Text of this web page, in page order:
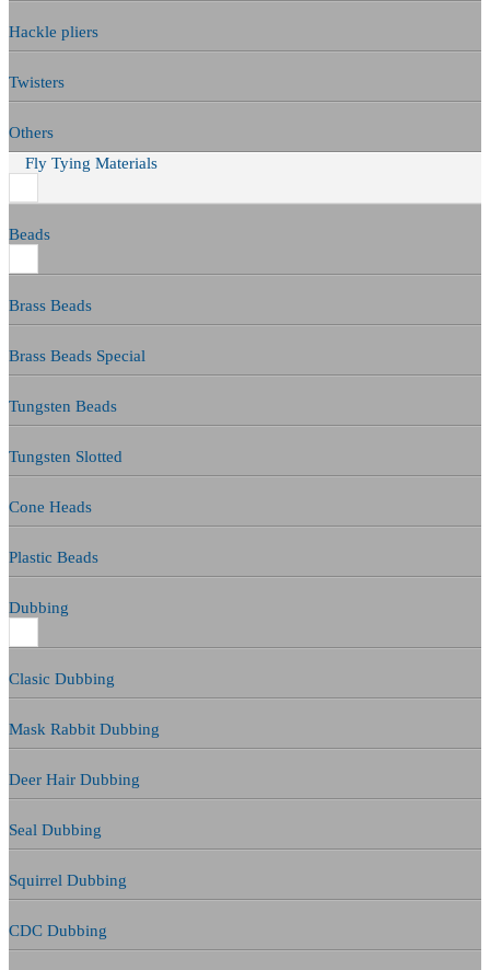
Hackle pliers
Twisters
Others
Fly Tying Materials
Beads
Brass Beads
Brass Beads Special
Tungsten Beads
Tungsten Slotted
Cone Heads
Plastic Beads
Dubbing
Clasic Dubbing
Mask Rabbit Dubbing
Deer Hair Dubbing
Seal Dubbing
Squirrel Dubbing
CDC Dubbing